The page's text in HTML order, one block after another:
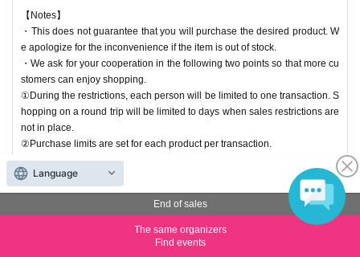
【Notes】
・This does not guarantee that you will purchase the desired product. W
e apologize for the inconvenience if the item is out of stock.
・We ask for your cooperation in the following two points so that more cu
stomers can enjoy shopping.
①During the restrictions, each person will be limited to one transaction. S
hopping on a round trip will be limited to days when sales restrictions are
not in place.
②Purchase limits are set for each product per transaction.
Entry period over
【(21) 20:00-20:30】Kyoto Kawaramachi Store Reference nu
End of sales
The same organizers
Find events
Language